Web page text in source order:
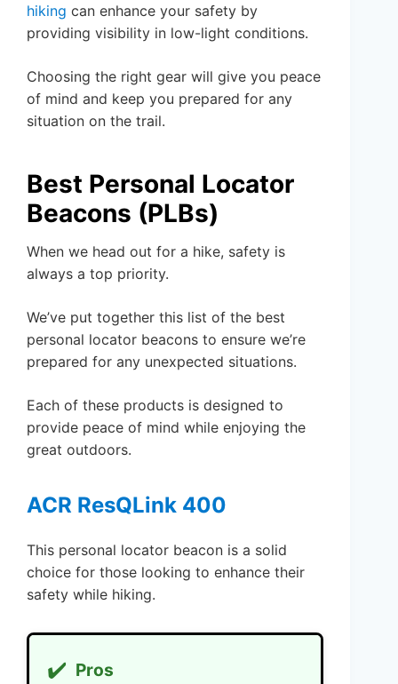
hiking can enhance your safety by
providing visibility in low-light conditions.
Choosing the right gear will give you peace
of mind and keep you prepared for any
situation on the trail.
Best Personal Locator
Beacons (PLBs)
When we head out for a hike, safety is
always a top priority.
We’ve put together this list of the best
personal locator beacons to ensure we’re
prepared for any unexpected situations.
Each of these products is designed to
provide peace of mind while enjoying the
great outdoors.
ACR ResQLink 400
This personal locator beacon is a solid
choice for those looking to enhance their
safety while hiking.
✔️ Pros